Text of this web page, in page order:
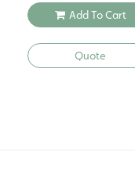
Add To Cart
Quote